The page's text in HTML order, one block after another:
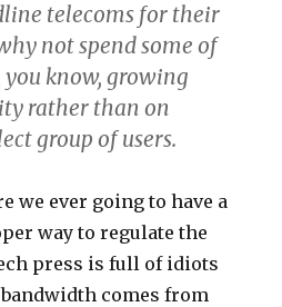
telecoms for their
not spend some of
know, growing
rather than on
group of users.
we ever going to have a
way to regulate the
press is full of idiots
comes from